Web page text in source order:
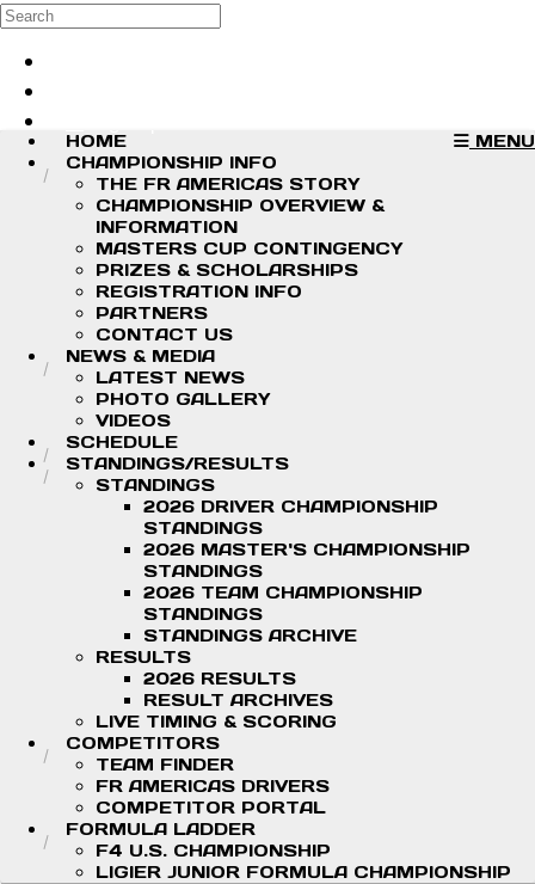
Skip to main content
Search
MENU
HOME
CHAMPIONSHIP INFO
THE FR AMERICAS STORY
CHAMPIONSHIP OVERVIEW &
INFORMATION
MASTERS CUP CONTINGENCY
PRIZES & SCHOLARSHIPS
REGISTRATION INFO
PARTNERS
CONTACT US
NEWS & MEDIA
LATEST NEWS
PHOTO GALLERY
VIDEOS
SCHEDULE
STANDINGS/RESULTS
STANDINGS
2026 DRIVER CHAMPIONSHIP
STANDINGS
2026 MASTER'S CHAMPIONSHIP
STANDINGS
2026 TEAM CHAMPIONSHIP
STANDINGS
STANDINGS ARCHIVE
RESULTS
2026 RESULTS
RESULT ARCHIVES
LIVE TIMING & SCORING
COMPETITORS
TEAM FINDER
FR AMERICAS DRIVERS
COMPETITOR PORTAL
FORMULA LADDER
F4 U.S. CHAMPIONSHIP
LIGIER JUNIOR FORMULA CHAMPIONSHIP